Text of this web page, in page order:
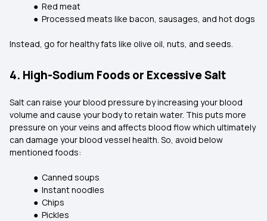
● Red meat
● Processed meats like bacon, sausages, and hot dogs
Instead, go for healthy fats like olive oil, nuts, and seeds.
4. High-Sodium Foods or Excessive Salt
Salt can raise your blood pressure by increasing your blood
volume and cause your body to retain water. This puts more
pressure on your veins and affects blood flow which ultimately
can damage your blood vessel health. So, avoid below
mentioned foods:
● Canned soups
● Instant noodles
● Chips
● Pickles